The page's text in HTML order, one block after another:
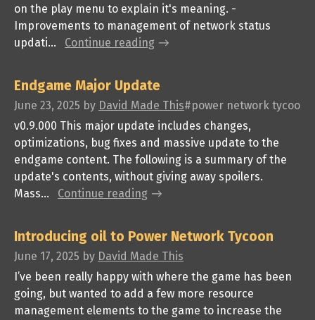
on the play menu to explain it's meaning. -
Improvements to management of network status
updati...
Continue reading
Endgame Major Update
June 23, 2025 by David Made This#power network
v0.9.000 This major update includes changes,
optimizations, bug fixes and massive update to the
endgame content. The following is a summary of the
update's contents, without giving away spoilers.
Mass...
Continue reading
Introducing oil to Power Network Tycoon
June 17, 2025 by David Made This
I’ve been really happy with where the game has been
going, but wanted to add a few more resource
management elements to the game to increase the